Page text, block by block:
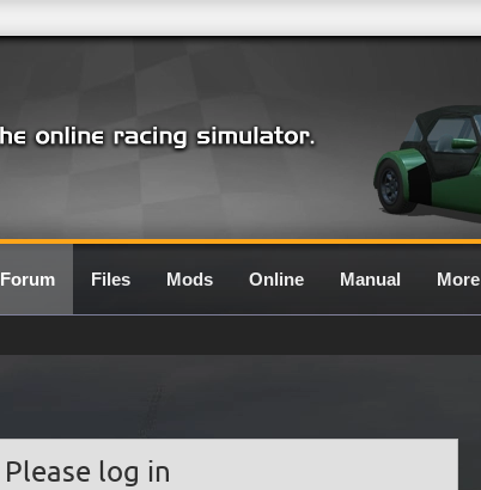
Forum Files Mods Online Manual More
Please log in